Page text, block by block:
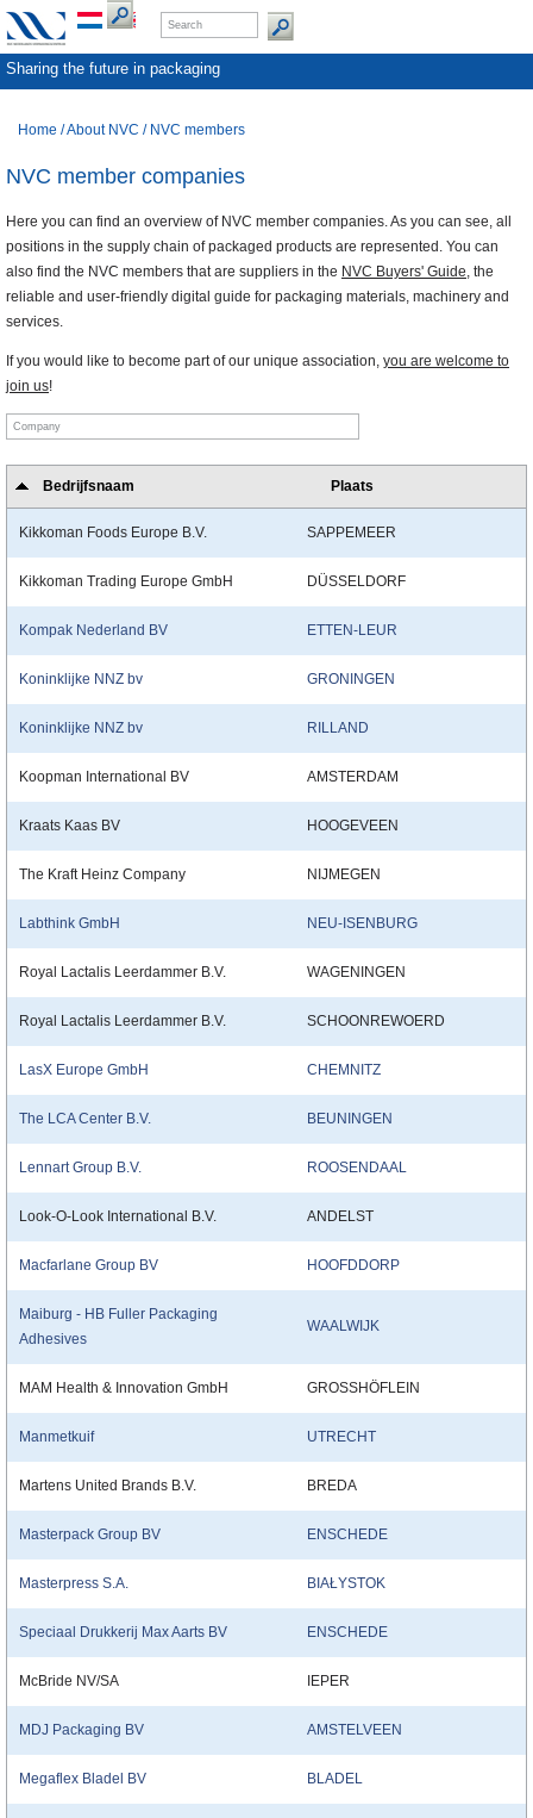
Sharing the future in packaging
Home /About NVC / NVC members
NVC member companies
Here you can find an overview of NVC member companies. As you can see, all
positions in the supply chain of packaged products are represented. You can
also find the NVC members that are suppliers in the NVC Buyers' Guide, the
reliable and user-friendly digital guide for packaging materials, machinery and
services.
If you would like to become part of our unique association, you are welcome to
join us!
Bedrijfsnaam Plaats
Kikkoman Foods Europe B.V. SAPPEMEER
Kikkoman Trading Europe GmbH DÜSSELDORF
Kompak Nederland BV ETTEN-LEUR
Koninklijke NNZ bv GRONINGEN
Koninklijke NNZ bv RILLAND
Koopman International BV AMSTERDAM
Kraats Kaas BV HOOGEVEEN
The Kraft Heinz Company NIJMEGEN
Labthink GmbH NEU-ISENBURG
Royal Lactalis Leerdammer B.V. WAGENINGEN
Royal Lactalis Leerdammer B.V. SCHOONREWOERD
LasX Europe GmbH CHEMNITZ
The LCA Center B.V. BEUNINGEN
Lennart Group B.V. ROOSENDAAL
Look-O-Look International B.V. ANDELST
Macfarlane Group BV HOOFDDORP
Maiburg - HB Fuller Packaging
Adhesives
WAALWIJK
MAM Health & Innovation GmbH GROSSHÖFLEIN
Manmetkuif UTRECHT
Martens United Brands B.V. BREDA
Masterpack Group BV ENSCHEDE
Masterpress S.A. BIAŁYSTOK
Speciaal Drukkerij Max Aarts BV ENSCHEDE
McBride NV/SA IEPER
MDJ Packaging BV AMSTELVEEN
Megaflex Bladel BV BLADEL